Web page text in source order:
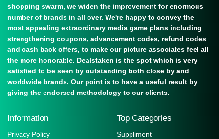
shopping swarm, we widen the improvement for enormous
number of brands in all over. We're happy to convey the
most appealing extraordinary media game plans including
strengthening coupons, advancement codes, refund codes
and cash back offers, to make our picture associates feel all
the more honorable. Dealstaken is the spot which is very
satisfied to be seen by outstanding both close by and
worldwide brands. Our point is to have a useful result by
giving the endorsed methodology to our clients.
Information
Privacy Policy
Top Categories
Suppliment